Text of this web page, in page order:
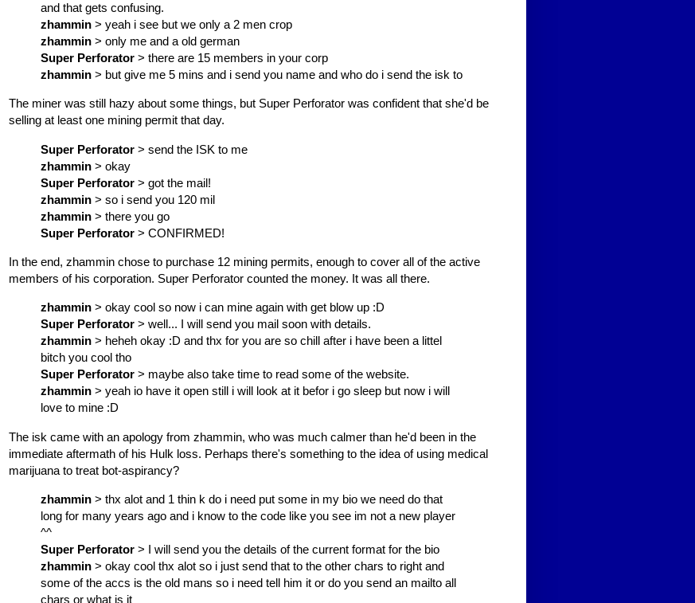
and that gets confusing.
zhammin > yeah i see but we only a 2 men crop
zhammin > only me and a old german
Super Perforator > there are 15 members in your corp
zhammin > but give me 5 mins and i send you name and who do i send the isk to
The miner was still hazy about some things, but Super Perforator was confident that she'd be
selling at least one mining permit that day.
Super Perforator > send the ISK to me
zhammin > okay
Super Perforator > got the mail!
zhammin > so i send you 120 mil
zhammin > there you go
Super Perforator > CONFIRMED!
In the end, zhammin chose to purchase 12 mining permits, enough to cover all of the active
members of his corporation. Super Perforator counted the money. It was all there.
zhammin > okay cool so now i can mine again with get blow up :D
Super Perforator > well... I will send you mail soon with details.
zhammin > heheh okay :D and thx for you are so chill after i have been a littel
bitch you cool tho
Super Perforator > maybe also take time to read some of the website.
zhammin > yeah io have it open still i will look at it befor i go sleep but now i will
love to mine :D
The isk came with an apology from zhammin, who was much calmer than he'd been in the
immediate aftermath of his Hulk loss. Perhaps there's something to the idea of using medical
marijuana to treat bot-aspirancy?
zhammin > thx alot and 1 thin k do i need put some in my bio we need do that
long for many years ago and i know to the code like you see im not a new player
^^
Super Perforator > I will send you the details of the current format for the bio
zhammin > okay cool thx alot so i just send that to the other chars to right and
some of the accs is the old mans so i need tell him it or do you send an mailto all
chars or what is it